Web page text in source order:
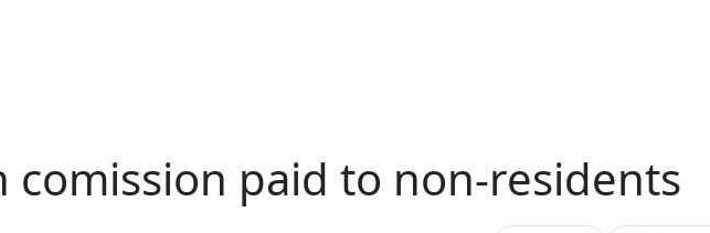
comission paid to non-residents